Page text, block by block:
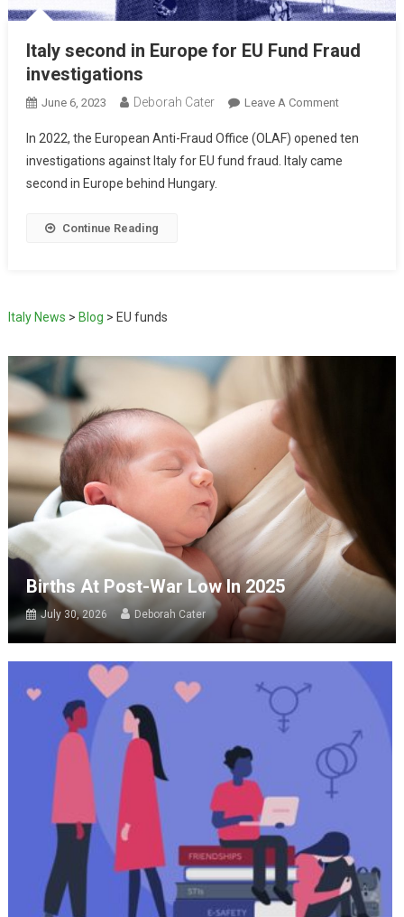
Italy second in Europe for EU Fund Fraud
investigations
June 6, 2023 Deborah Cater Leave A Comment
In 2022, the European Anti-Fraud Office (OLAF) opened ten
investigations against Italy for EU fund fraud. Italy came
second in Europe behind Hungary.
Continue Reading
Italy News > Blog > EU funds
Births At Post-War Low In 2025
July 30, 2026 Deborah Cater